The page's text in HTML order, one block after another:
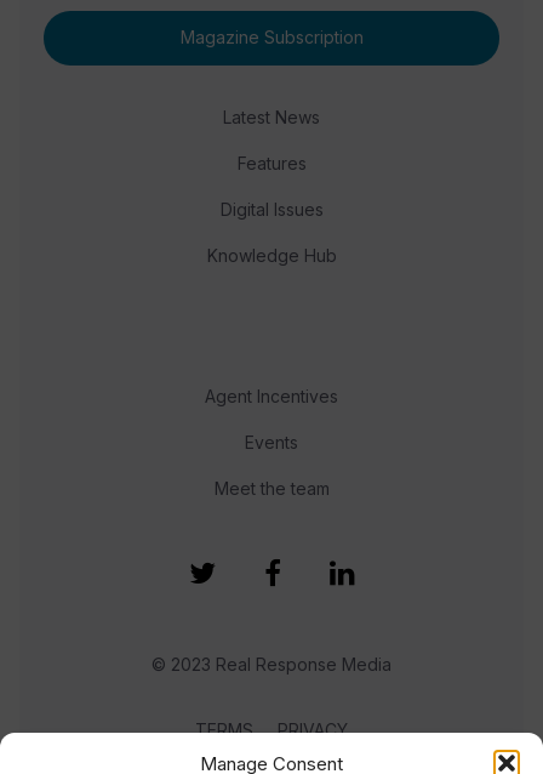
Manage Consent
Magazine Subscription
Latest News
Features
Digital Issues
Knowledge Hub
Agent Incentives
Events
Meet the team
© 2023 Real Response Media
TERMS PRIVACY